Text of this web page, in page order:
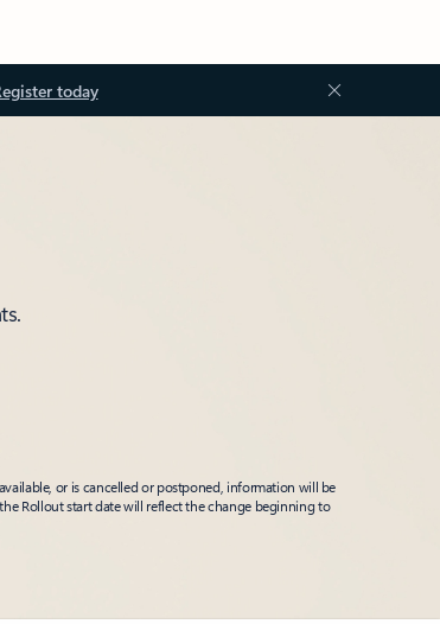
today
or is cancelled or postponed, information will be
Rollout start date will reflect the change beginning to